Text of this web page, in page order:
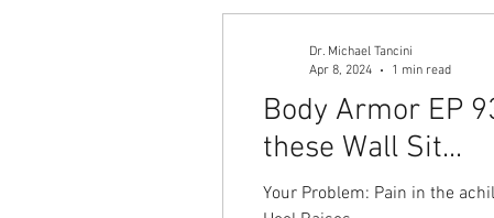
Body Armor EP
these Wall Sit...
Your Problem: Pain in the
Dr. Michael Tancini
Apr 8, 2024
1 min read